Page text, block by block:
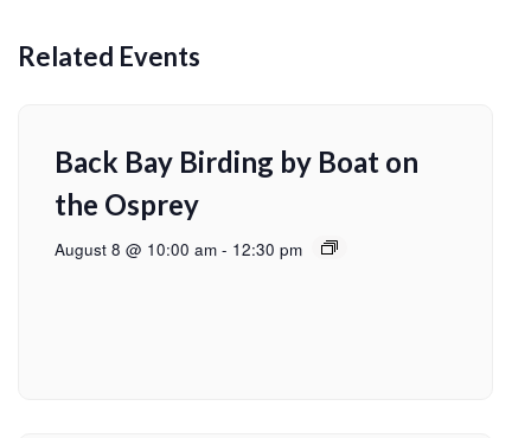
Related Events
Back Bay Birding by Boat on
the Osprey
August 8 @ 10:00 am - 12:30 pm